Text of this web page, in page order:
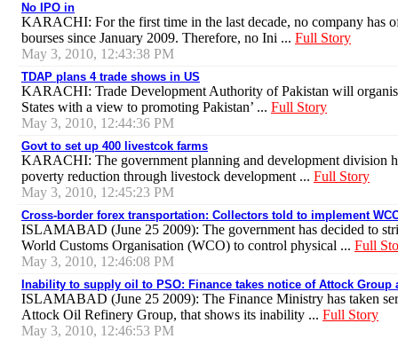
No IPO in
KARACHI: For the first time in the last decade, no company has
bourses since January 2009. Therefore, no Ini ... Full Story
May 3, 2010, 12:43:38 PM
TDAP plans 4 trade shows in US
KARACHI: Trade Development Authority of Pakistan will
States with a view to promoting Pakistan’ ... Full Story
May 3, 2010, 12:44:36 PM
Govt to set up 400 livestcok farms
KARACHI: The government planning and development division
poverty reduction through livestock development ... Full Story
May 3, 2010, 12:45:23 PM
Cross-border forex transportation: Collectors told to implement
ISLAMABAD (June 25 2009): The government has decided to
World Customs Organisation (WCO) to control physical ... Full
May 3, 2010, 12:46:08 PM
Inability to supply oil to PSO: Finance takes notice of Attock Group
ISLAMABAD (June 25 2009): The Finance Ministry has taken
Attock Oil Refinery Group, that shows its inability ... Full Story
May 3, 2010, 12:46:53 PM